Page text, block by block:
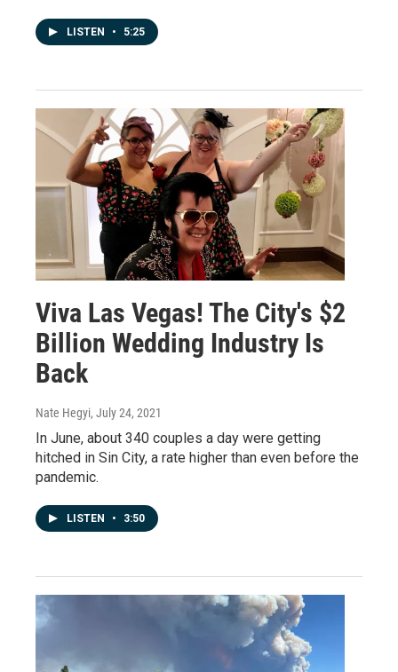
LISTEN • 5:25
Viva Las Vegas! The City's $2
Billion Wedding Industry Is
Back
Nate Hegyi, July 24, 2021
In June, about 340 couples a day were getting
hitched in Sin City, a rate higher than even before the
pandemic.
LISTEN • 3:50